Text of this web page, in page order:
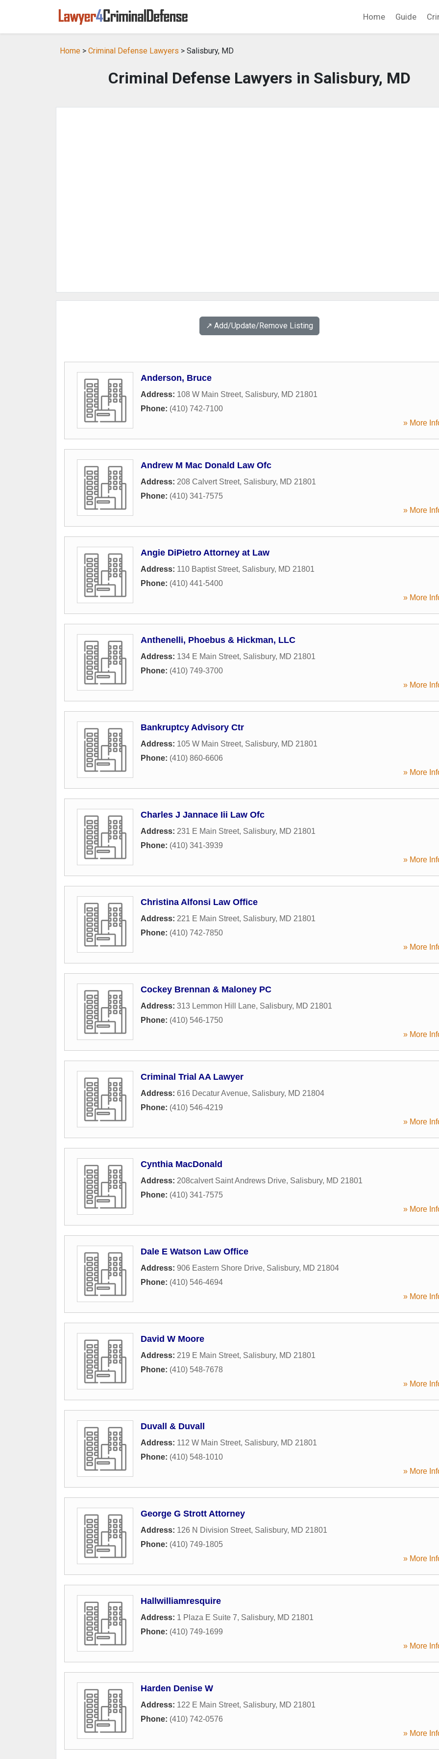
Home Guide
Home > Criminal Defense Lawyers > Salisbury, MD
Criminal Defense Lawyers in Salisbury, MD
↗️ Add/Update/Remove Listing
Anderson, Bruce
Address: 108 W Main Street, Salisbury, MD 21801
Phone: (410) 742-7100
» More
Andrew M Mac Donald Law Ofc
Address: 208 Calvert Street, Salisbury, MD 21801
Phone: (410) 341-7575
» More
Angie DiPietro Attorney at Law
Address: 110 Baptist Street, Salisbury, MD 21801
Phone: (410) 441-5400
» More
Anthenelli, Phoebus & Hickman, LLC
Address: 134 E Main Street, Salisbury, MD 21801
Phone: (410) 749-3700
» More
Bankruptcy Advisory Ctr
Address: 105 W Main Street, Salisbury, MD 21801
Phone: (410) 860-6606
» More
Charles J Jannace Iii Law Ofc
Address: 231 E Main Street, Salisbury, MD 21801
Phone: (410) 341-3939
» More
Christina Alfonsi Law Office
Address: 221 E Main Street, Salisbury, MD 21801
Phone: (410) 742-7850
» More
Cockey Brennan & Maloney PC
Address: 313 Lemmon Hill Lane, Salisbury, MD 21801
Phone: (410) 546-1750
» More
Criminal Trial AA Lawyer
Address: 616 Decatur Avenue, Salisbury, MD 21804
Phone: (410) 546-4219
» More
Cynthia MacDonald
Address: 208calvert Saint Andrews Drive, Salisbury, MD 21801
Phone: (410) 341-7575
» More
Dale E Watson Law Office
Address: 906 Eastern Shore Drive, Salisbury, MD 21804
Phone: (410) 546-4694
» More
David W Moore
Address: 219 E Main Street, Salisbury, MD 21801
Phone: (410) 548-7678
» More
Duvall & Duvall
Address: 112 W Main Street, Salisbury, MD 21801
Phone: (410) 548-1010
» More
George G Strott Attorney
Address: 126 N Division Street, Salisbury, MD 21801
Phone: (410) 749-1805
» More
Hallwilliamresquire
Address: 1 Plaza E Suite 7, Salisbury, MD 21801
Phone: (410) 749-1699
» More
Harden Denise W
Address: 122 E Main Street, Salisbury, MD 21801
Phone: (410) 742-0576
» More